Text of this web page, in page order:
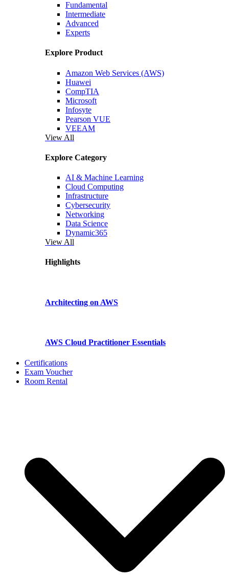
Fundamental
Intermediate
Advanced
Experts
Explore Product
Amazon Web Services (AWS)
Huawei
CompTIA
Microsoft
Infosyte
Pearson VUE
VEEAM
View All
Explore Category
AI & Machine Learning
Cloud Computing
Infrastructure
Cybersecurity
Networking
Data Science
Dynamic365
View All
Highlights
Architecting on AWS
AWS Cloud Practitioner Essentials
Certifications
Exam Voucher
Room Rental